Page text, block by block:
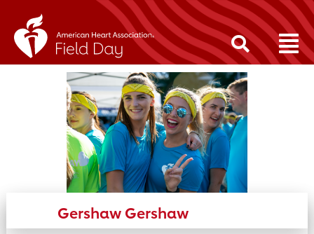
Gershaw Gershaw